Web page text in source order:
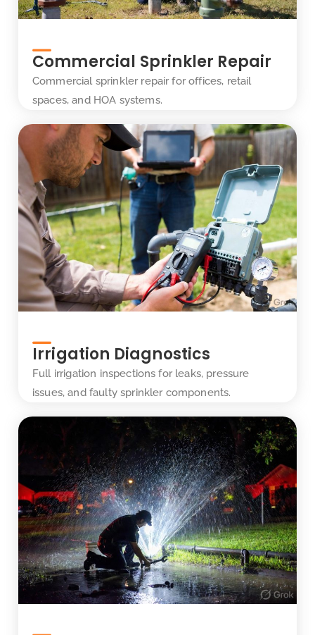
Commercial Sprinkler Repair
Commercial sprinkler repair for offices, retail
spaces, and HOA systems.
Irrigation Diagnostics
Full irrigation inspections for leaks, pressure
issues, and faulty sprinkler components.